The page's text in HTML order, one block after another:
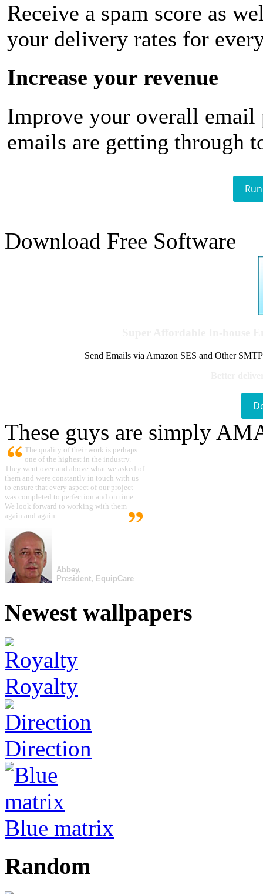
Receive a spam score as
your delivery rates for
Increase your revenue
Improve your overall email
emails are getting through
Download Free Software
Send Emails via Amazon SES and Other
These guys are simply
The quality of their work is perhaps
one of the highest in the industry.
They went over and above what we asked of
them and were constantly in touch with us
to ensure that every aspect of our project
was completed to perfection and on time.
We look forward to working with them
again and again.
Abbey,
President, EquipCare
Newest wallpapers
Royalty
Direction
Blue matrix
Random